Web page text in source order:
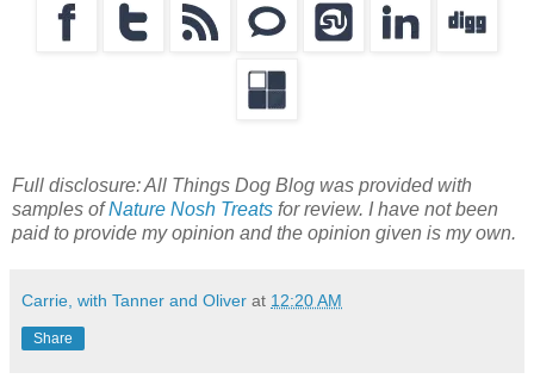
Full disclosure: All Things Dog Blog was provided with
samples ofNature Nosh Treats for review. I have not been
paid to provide my opinion and the opinion given is my own.
Carrie, with Tanner and Oliver at 12:20 AM
Share